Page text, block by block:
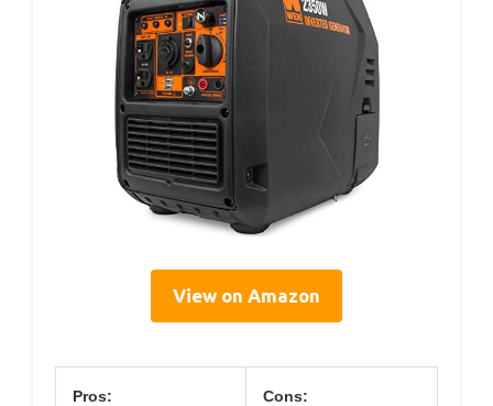
View on Amazon
Pros: Cons: